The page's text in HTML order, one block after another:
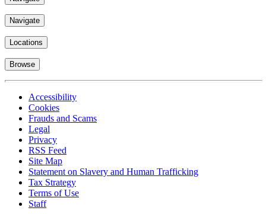
Navigate
Locations
Browse
Accessibility
Cookies
Frauds and Scams
Legal
Privacy
RSS Feed
Site Map
Statement on Slavery and Human Trafficking
Tax Strategy
Terms of Use
Staff